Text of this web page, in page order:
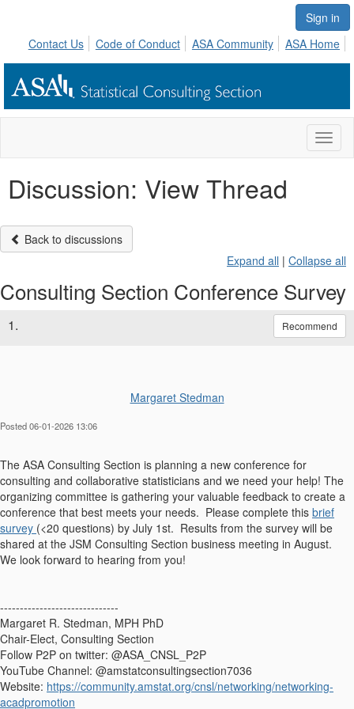
Sign in
Contact Us
Code of Conduct ASA Community ASA Home
Discussion: View Thread
Back to discussions
Expand all | Collapse all
Consulting Section Conference Survey
1. Recommend
Margaret Stedman
Posted 06-01-2026 13:06
The ASA Consulting Section is planning a new conference for
consulting and collaborative statisticians and we need your help! The
organizing committee is gathering your valuable feedback to create a
conference that best meets your needs. Please complete this brief
survey (<20 questions) by July 1st. Results from the survey will be
shared at the JSM Consulting Section business meeting in August.
We look forward to hearing from you!
------------------------------
Margaret R. Stedman, MPH PhD
Chair-Elect, Consulting Section
Follow P2P on twitter: @ASA_CNSL_P2P
YouTube Channel: @amstatconsultingsection7036
Website: https://community.amstat.org/cnsl/networking/networking-
acadpromotion